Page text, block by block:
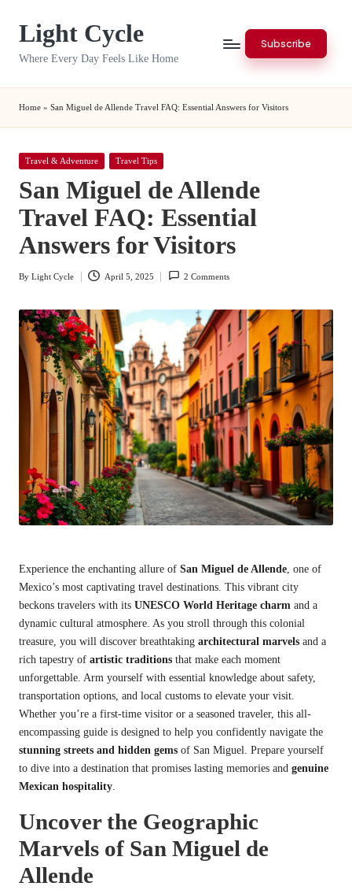
Light Cycle
Where Every Day Feels Like Home
Subscribe
Home » San Miguel de Allende Travel FAQ: Essential Answers for Visitors
Posted
Travel & Adventure Travel Tips
San Miguel de Allende
Travel FAQ: Essential
Answers for Visitors
Posted
By Light Cycle April 5, 2025 2 Comments
Experience the enchanting allure of San Miguel de Allende, one of
Mexico’s most captivating travel destinations. This vibrant city
beckons travelers with its UNESCO World Heritage charm and a
dynamic cultural atmosphere. As you stroll through this colonial
treasure, you will discover breathtaking architectural marvels and a
rich tapestry of artistic traditions that make each moment
unforgettable. Arm yourself with essential knowledge about safety,
transportation options, and local customs to elevate your visit.
Whether you’re a first-time visitor or a seasoned traveler, this all-
encompassing guide is designed to help you confidently navigate the
stunning streets and hidden gems of San Miguel. Prepare yourself
to dive into a destination that promises lasting memories and genuine
Mexican hospitality.
Uncover the Geographic
Marvels of San Miguel de
Allende